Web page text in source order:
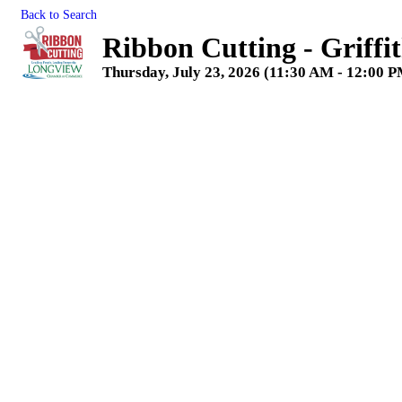
Back to Search
Ribbon Cutting -
Thursday, July 23, 2026 (11:30 AM - 12:00